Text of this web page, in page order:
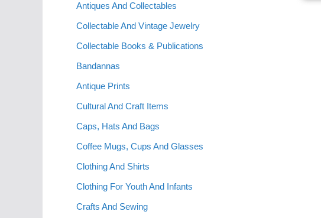
Antiques And Collectables
Collectable And Vintage Jewelry
Collectable Books & Publications
Bandannas
Antique Prints
Cultural And Craft Items
Caps, Hats And Bags
Coffee Mugs, Cups And Glasses
Clothing And Shirts
Clothing For Youth And Infants
Crafts And Sewing